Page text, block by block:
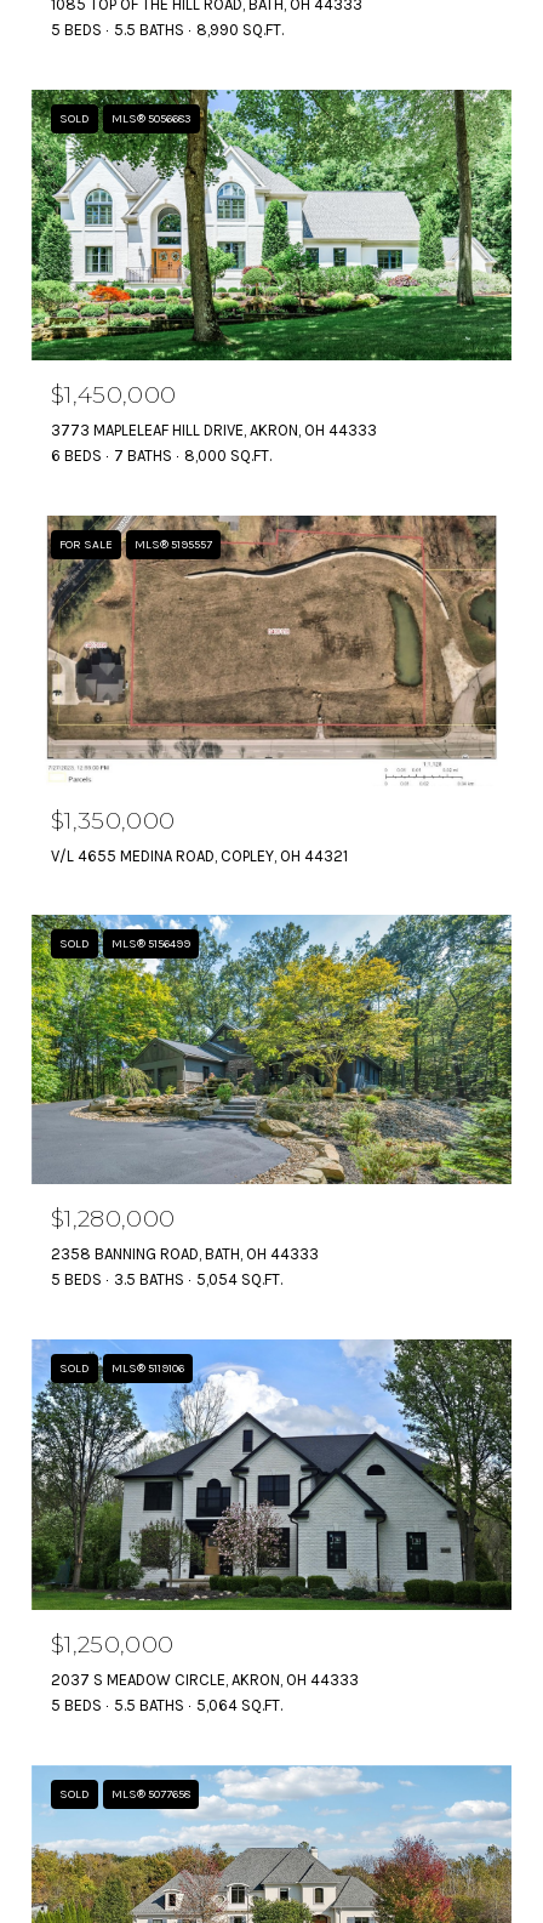
1085 TOP OF THE HILL ROAD, BATH, OH 44333
5 BEDS
5.5 BATHS 8,990 SQ.FT.
SOLD MLS® 5056683
$1,450,000
3773 MAPLELEAF HILL DRIVE, AKRON, OH 44333
6 BEDS
7 BATHS 8,000 SQ.FT.
FOR SALE MLS® 5195557
$1,350,000
V/L 4655 MEDINA ROAD, COPLEY, OH 44321
SOLD MLS® 5156499
$1,280,000
2358 BANNING ROAD, BATH, OH 44333
5 BEDS
3.5 BATHS 5,054 SQ.FT.
SOLD MLS® 5119106
$1,250,000
2037 S MEADOW CIRCLE, AKRON, OH 44333
5 BEDS
5.5 BATHS 5,064 SQ.FT.
SOLD MLS® 5077658